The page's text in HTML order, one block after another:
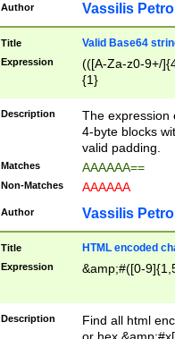
Author Vassilis
Title Valid Base64
Expression
(([A-Za-z0-9+/
{1}
Description
The expression
4-byte blocks
valid padding.
Matches AAAAAA==
Non-Matches AAAAAA
Author Vassilis
Title HTML encoded
Expression &amp;#([0-
Description
Find all html